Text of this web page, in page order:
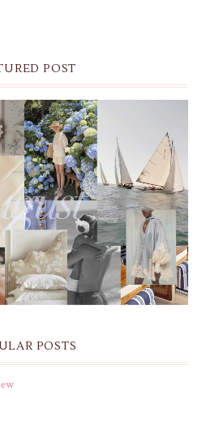
POST
AUGUST 2026 DESKTOP
WALLPAPERS
POSTS